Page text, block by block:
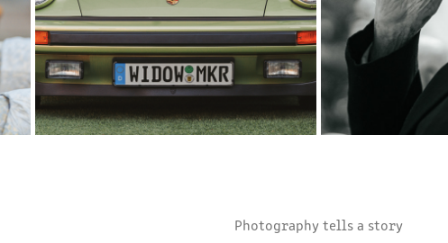
Photography tells a story